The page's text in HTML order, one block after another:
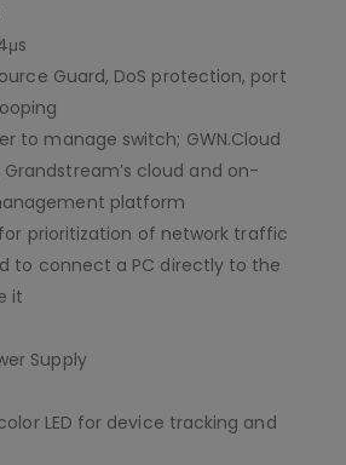
Guard, DoS protection, port
to manage switch; GWN.Cloud
Grandstream’s cloud and on-
platform
prioritization of network traffic
to connect a PC directly to the
it
Supply
LED for device tracking and